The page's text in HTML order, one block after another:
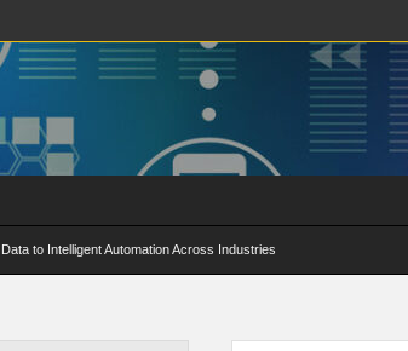
to Intelligent Automation Across Industries